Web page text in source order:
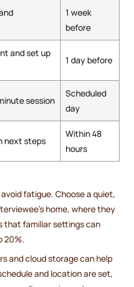
1 week
before
and set up
1 day before
session
Scheduled
day
next steps
Within 48
hours
fatigue. Choose a quiet,
home, where they
that familiar settings can
20%.
and cloud storage can help
and location are set,